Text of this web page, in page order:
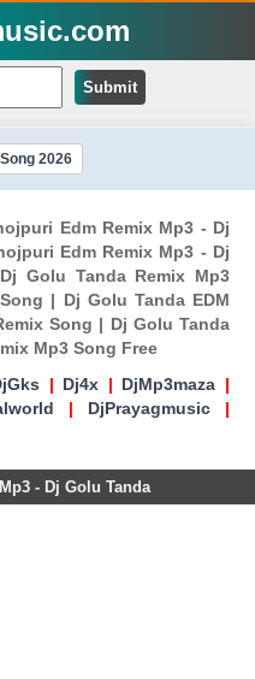
Submit
2026
Edm Remix Mp3 - Dj
Edm Remix Mp3 - Dj
Golu Tanda Remix Mp3
| Dj Golu Tanda EDM
Song | Dj Golu Tanda
Mp3 Song Free
| Dj4x | DjMp3maza |
| DjPrayagmusic |
- Dj Golu Tanda